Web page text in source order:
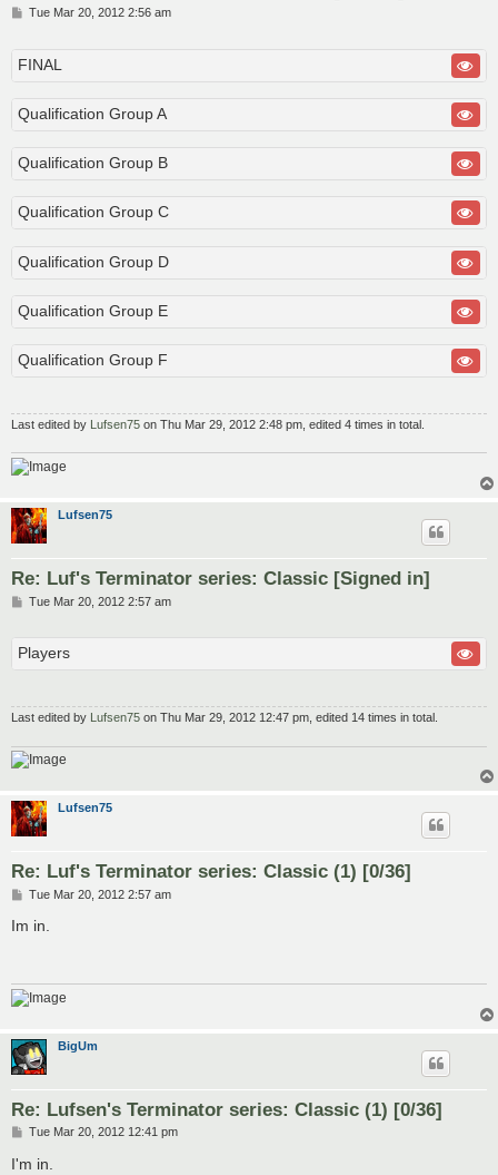
PTue Mar 20, 2012 2:56 am
FINAL
Qualification Group A
Qualification Group B
Qualification Group C
Qualification Group D
Qualification Group E
Qualification Group F
Last edited by Lufsen75 on Thu Mar 29, 2012 2:48 pm, edited 4 times in total.
Lufsen75
Re: Luf's Terminator series: Classic [Signed in]
PTue Mar 20, 2012 2:57 am
Players
Last edited by Lufsen75 on Thu Mar 29, 2012 12:47 pm, edited 14 times in total.
Lufsen75
Re: Luf's Terminator series: Classic (1) [0/36]
P
s
Tue Mar 20, 2012 2:57 am
Im in.
BigUm
Re: Lufsen's Terminator series: Classic (1) [0/36]
P
s
Tue Mar 20, 2012 12:41 pm
I'm in.